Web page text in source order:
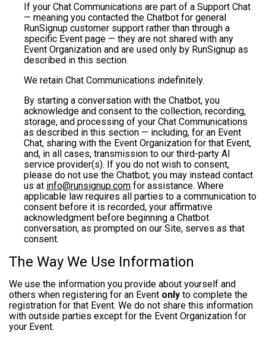
If your Chat Communications are part of a Support Chat
— meaning you contacted the Chatbot for general
RunSignup customer support rather than through a
specific Event page — they are not shared with any
Event Organization and are used only by RunSignup as
described in this section.
We retain Chat Communications indefinitely.
By starting a conversation with the Chatbot, you
acknowledge and consent to the collection, recording,
storage, and processing of your Chat Communications
as described in this section — including, for an Event
Chat, sharing with the Event Organization for that Event,
and, in all cases, transmission to our third-party AI
service provider(s). If you do not wish to consent,
please do not use the Chatbot; you may instead contact
us at info@runsignup.com for assistance. Where
applicable law requires all parties to a communication to
consent before it is recorded, your affirmative
acknowledgment before beginning a Chatbot
conversation, as prompted on our Site, serves as that
consent.
The Way We Use Information
We use the information you provide about yourself and
others when registering for an Event only to complete the
registration for that Event. We do not share this information
with outside parties except for the Event Organization for
your Event.